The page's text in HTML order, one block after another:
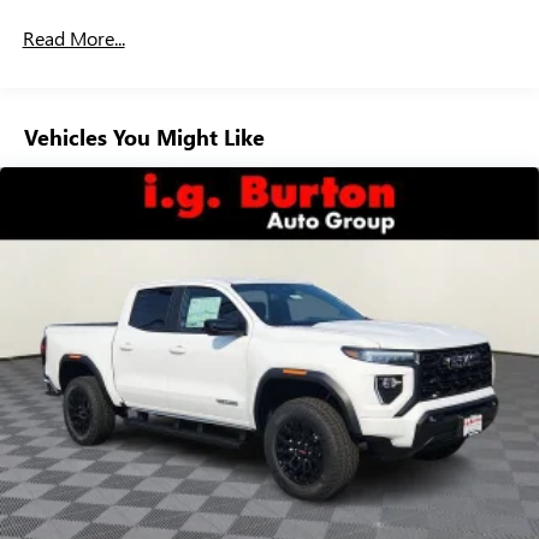
Customize and manage entertainment and vehicle
feature setting
Voice-activated technology for phone
SiriusXM with 360L Trial Subscription
With your trial subscription, new GM vehicles
equipped with SiriusXM with 360L advance in-car
stars, artists, creators, hosts and athletes
SiriusXM with 360L transforms your ride with our
most extensive and personalized radio experience
on the road that lets you enjoy ad-free music, talk
and news, live sports, comedy, podcasts and more
Experience SiriusXM wherever you go in your
vehicle and on the SiriusXM app with
personalization features to make discovering your
perfect entertainment easier than ever before
Duramax® Turbo-Diesel Engines, And Certain
Warranty: <<< Preliminary 2026 Warranty >>>
Basic: 3 Years/36,000 Miles
Maintenance: First Visit: 12 Months/12,000 Miles
Read More...
Vehicles You Might Like